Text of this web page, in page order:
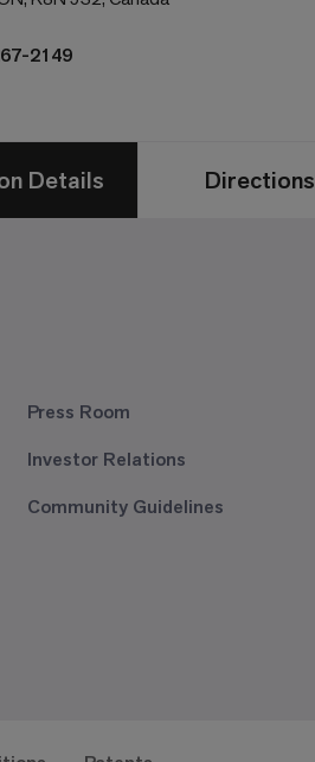
2149
Details Directions
Press Room
Investor Relations
Community Guidelines